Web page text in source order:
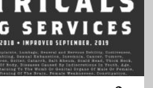
Resources